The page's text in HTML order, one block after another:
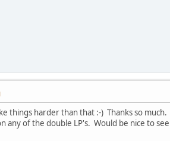
things harder than that :-) Thanks so
any of the double LP's. Would be nice to